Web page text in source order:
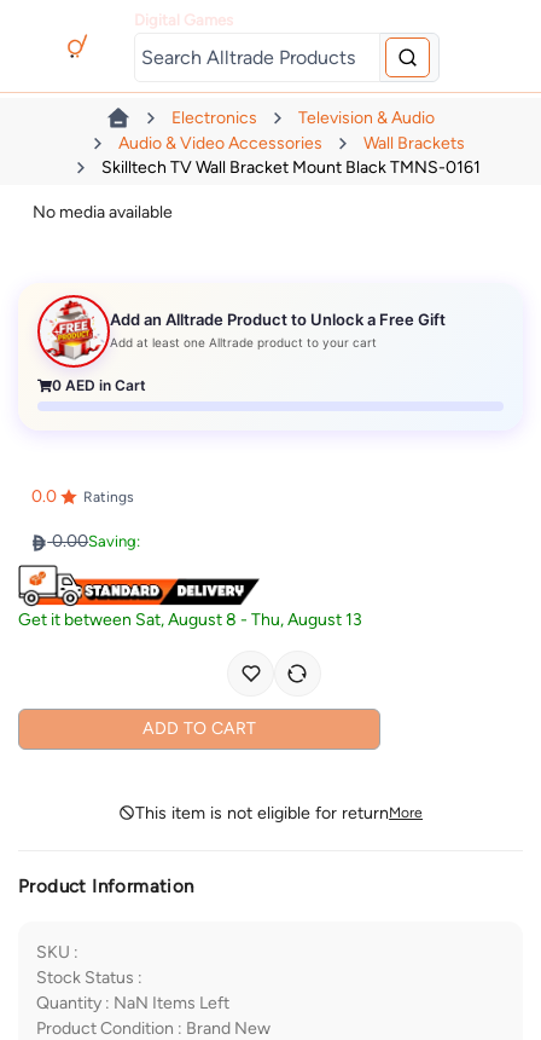
Digital Games
Electronics
Television & Audio
Audio & Video Accessories
Wall Brackets
Skilltech TV Wall Bracket Mount Black TMNS-0161
No media available
Add an Alltrade Product to Unlock a Free Gift
Add at least one Alltrade product to your cart
0 AED in Cart
0.0 Ratings
0.00Saving:
Get it between Sat, August 8 -Thu, August 13
ADD TO CART
This item is not eligible for returnMore
Product Information
SKU :
Stock Status :
Quantity : NaN Items Left
Product Condition : Brand New